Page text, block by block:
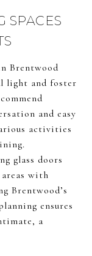
SPACES
Brentwood
light and foster
and easy
activities
glass doors
with
Brentwood’s
ensures
a